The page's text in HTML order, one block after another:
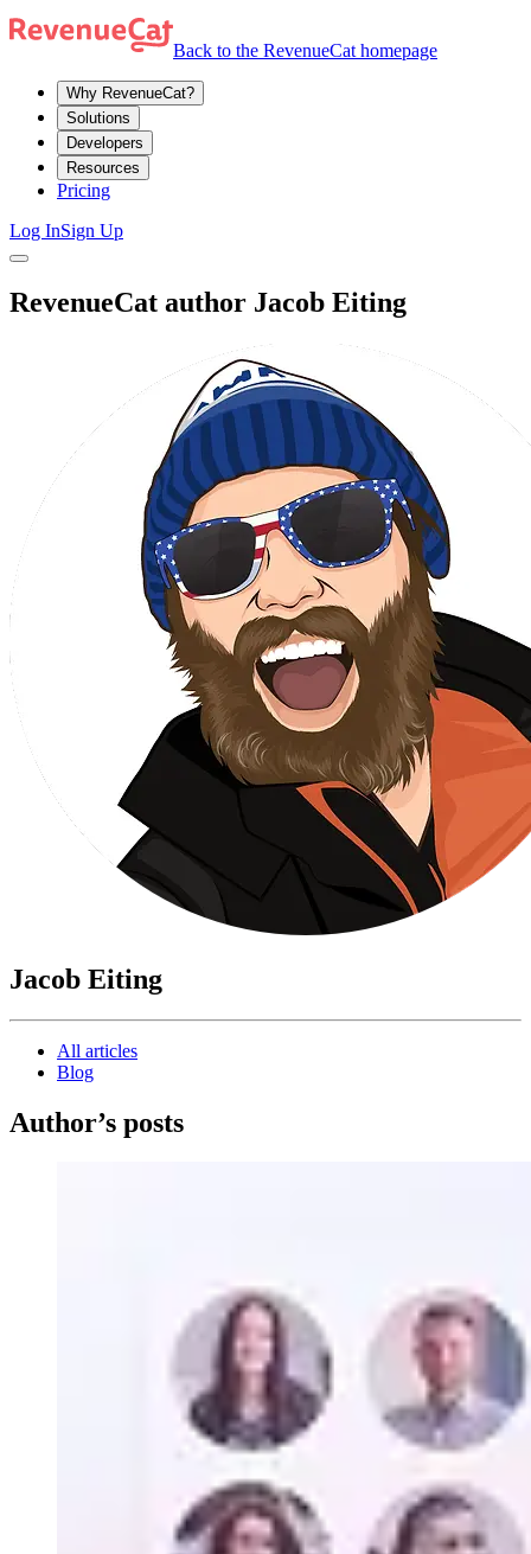
Back to the RevenueCat homepage
Why RevenueCat?
Solutions
Developers
Resources
Pricing
Log InSign Up
RevenueCat author Jacob Eiting
Jacob Eiting
All articles
Blog
Author’s posts